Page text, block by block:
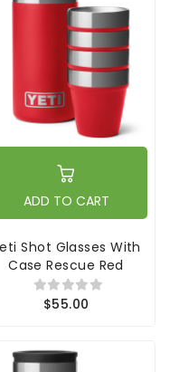
ADD TO CART
Shot Glasses With
Case Rescue Red
$55.00